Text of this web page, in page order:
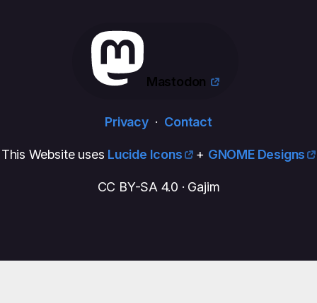
Mastodon
Privacy· Contact
This Website uses Lucide Icons + GNOME Designs
CC BY-SA 4.0 · Gajim